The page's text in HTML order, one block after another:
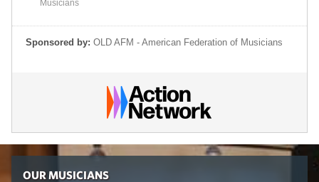
Musicians
Sponsored by: OLD AFM - American Federation of Musicians
OUR MUSICIANS